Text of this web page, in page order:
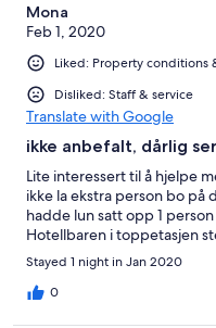
Mona
Feb 1, 2020
Liked: Property conditions
Disliked: Staff & service
Translate with Google
ikke anbefalt, dårlig
Lite interessert til å hjelpe
ikke la ekstra person bo
hadde lun satt opp 1
Hotellbaren i toppetasjen
Stayed 1 night in Jan 2020
0